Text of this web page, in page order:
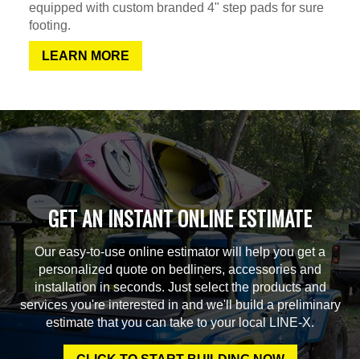
equipped with custom branded 4" step pads for sure
footing.
LEARN MORE
GET AN INSTANT ONLINE ESTIMATE
Our easy-to-use online estimator will help you get a
personalized quote on bedliners, accessories and
installation in seconds. Just select the products and
services you're interested in and we'll build a preliminary
estimate that you can take to your local LINE-X.